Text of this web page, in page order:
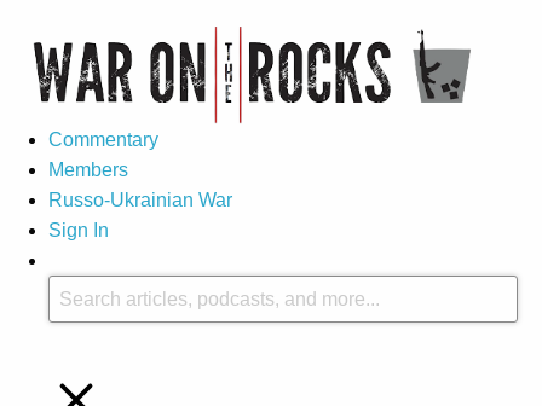
Commentary
Members
Russo-Ukrainian War
Sign In